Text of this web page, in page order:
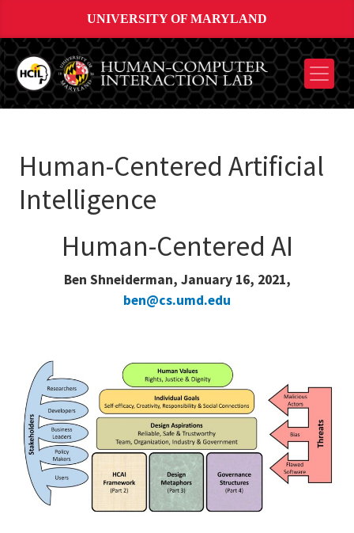
UNIVERSITY OF MARYLAND
Human-Centered Artificial
Intelligence
Human-Centered AI
Ben Shneiderman, January 16, 2021,
ben@cs.umd.edu